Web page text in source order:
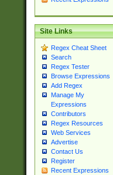
Site Links
Regex Cheat Sheet
Search
Regex Tester
Browse Expressions
Add Regex
Manage My
Expressions
Contributors
Regex Resources
Web Services
Advertise
Contact Us
Register
Recent Expressions